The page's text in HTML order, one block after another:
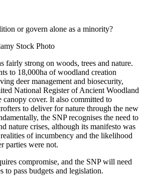
or govern alone as a minority?
Stock Photo
fairly strong on woods, trees and nature.
to 18,000ha of woodland creation
deer management and biosecurity,
National Register of Ancient Woodland
canopy cover. It also committed to
to deliver for nature through the new
the SNP recognises the need to
nature crises, although its manifesto was
of incumbency and the likelihood
parties were not.
compromise, and the SNP will need
to pass budgets and legislation.